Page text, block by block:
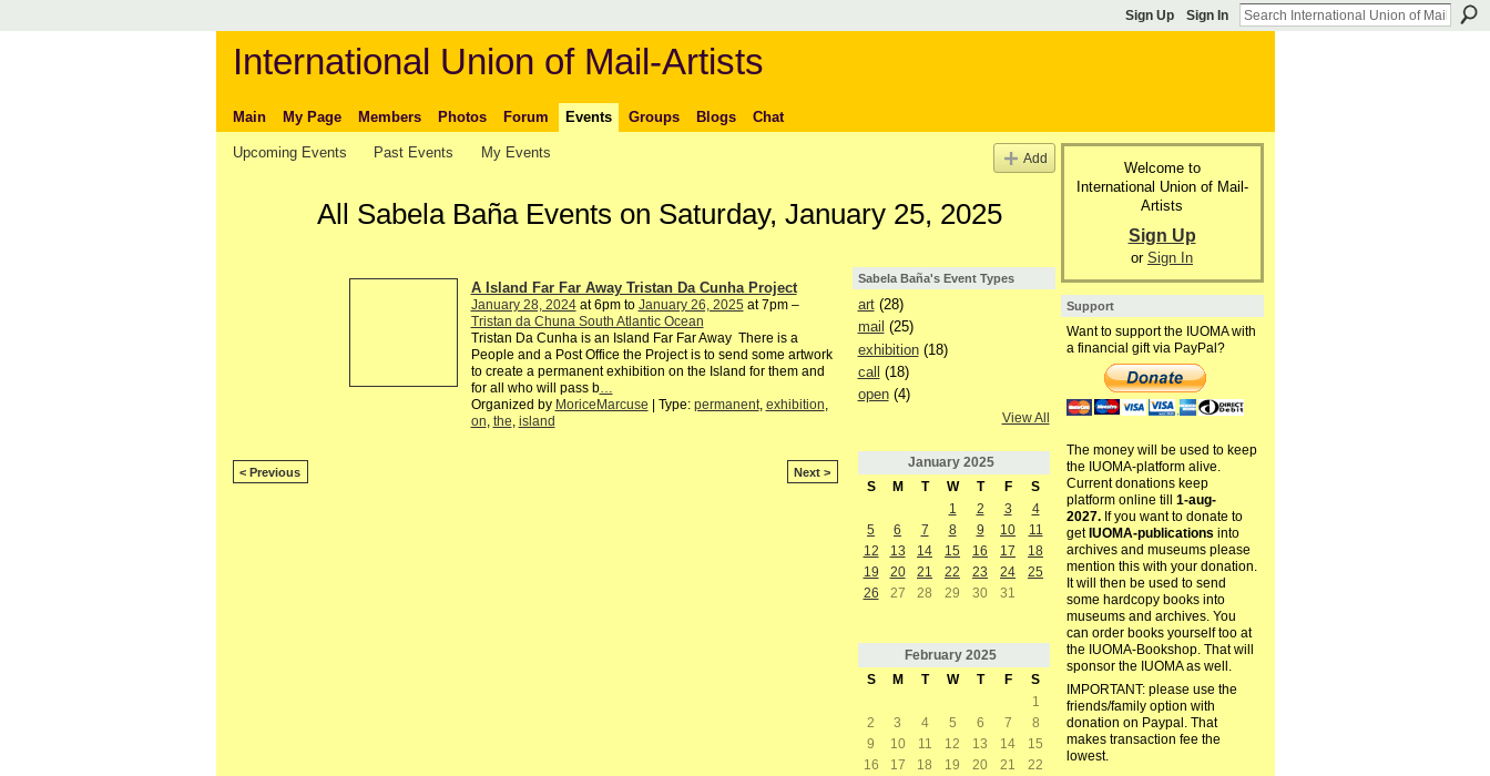
Sign Up Sign In
International Union of Mail-Artists
Main My Page Members Photos Forum Events Groups Blogs Chat
Upcoming Events Past Events My Events Add
All Sabela Baña Events on Saturday, January 25, 2025
A Island Far Far Away Tristan Da Cunha Project
January 28, 2024at 6pm to January 26, 2025 at 7pm –
Tristan da Chuna South Atlantic Ocean
Tristan Da Cunha is an Island Far Far Away There is a
People and a Post Office the Project is to send some artwork
to create a permanent exhibition on the Island for them and
for all who will pass b…
Organized by MoriceMarcuse | Type: permanent, exhibition,
on, the, island
< Previous Next >
Sabela Baña's Event Types
art(28)
mail (25)
exhibition(18)
call
(18)
open(4)
View All
January 2025
S
M T W T F
S
1
2 3
4
5
6 7 8 9 10
11
12
13 14 15 16 17
18
19
20 21 22 23 24
25
26
27 28 29 30 31
February 2025
S
M T W T F
S
1
2
3 4 5 6 7
8
9
10 11 12 13 14
15
16
17 18 19 20 21
22
Welcome to
International Union of Mail-
Artists
Sign Up
or Sign In
Support
Want to support the IUOMA with
a financial gift via PayPal?
The money will be used to keep
the IUOMA-platform alive.
Current donations keep
platform online till 1-aug-
2027.If you want to donate to
get IUOMA-publications into
archives and museums please
mention this with your donation.
It will then be used to send
some hardcopy books into
museums and archives. You
can order books yourself too at
the IUOMA-Bookshop. That will
sponsor the IUOMA as well.
IMPORTANT: please use the
friends/family option with
donation on Paypal. That
makes transaction fee the
lowest.